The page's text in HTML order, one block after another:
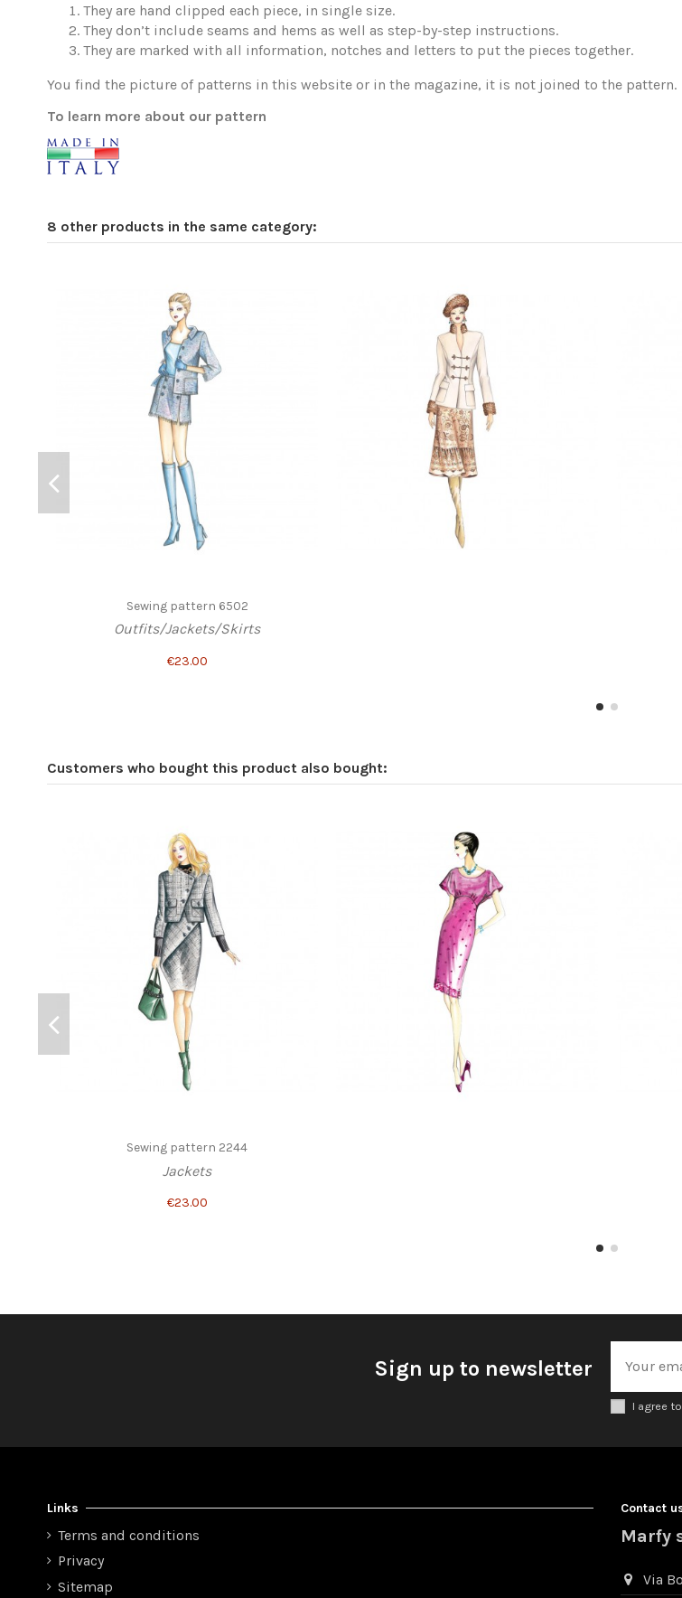
They are hand clipped each piece, in single size.
They don’t include seams and hems as well as step-by-step instructions.
They are marked with all information, notches and letters to put the pieces together.
You find the picture of patterns in this website or in the magazine, it is not joined to the pattern.
To learn more about our pattern
8 other products in the same category:
Sewing pattern 6502
Outfits/Jackets/Skirts
€23.00
Customers who bought this product also bought:
Sewing pattern 2244
Jackets
€23.00
Sign up to newsletter
I agree
Links
Terms and conditions
Privacy
Sitemap
Contact
Marfy
Via